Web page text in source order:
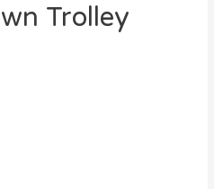
Trolley